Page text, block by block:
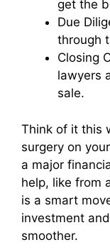
get the
Due
through
Closing
lawyers
sale.
Think of it this
surgery on
a major
help, like from
is a smart
investment
smoother.